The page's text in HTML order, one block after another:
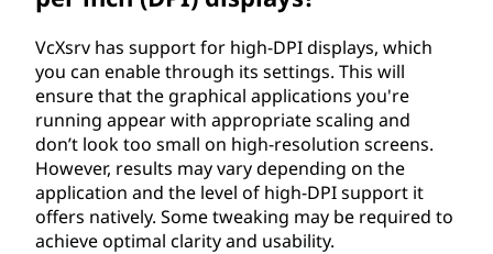
VcXsrv has support for high-DPI displays, which
you can enable through its settings. This will
ensure that the graphical applications you're
running appear with appropriate scaling and
don’t look too small on high-resolution screens.
However, results may vary depending on the
application and the level of high-DPI support it
offers natively. Some tweaking may be required to
achieve optimal clarity and usability.